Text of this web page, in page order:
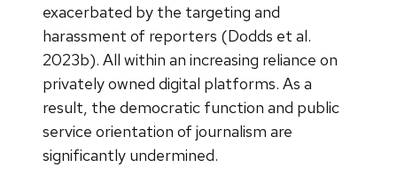
exacerbated by the targeting and
harassment of reporters (Dodds et al.
2023b). All within an increasing reliance on
privately owned digital platforms. As a
result, the democratic function and public
service orientation of journalism are
significantly undermined.